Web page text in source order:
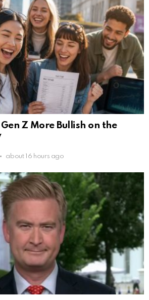
Z More Bullish on the
about 16 hours ago